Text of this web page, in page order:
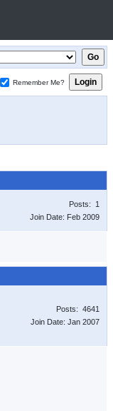
Remember Me?
Posts: 1
Join Date: Feb 2009
Posts: 4641
Join Date: Jan 2007